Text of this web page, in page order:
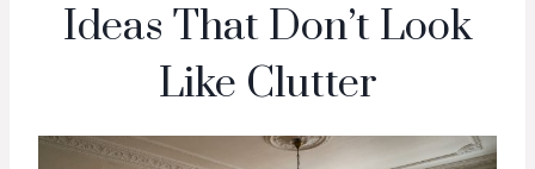
Ideas That Don’t Look
Like Clutter